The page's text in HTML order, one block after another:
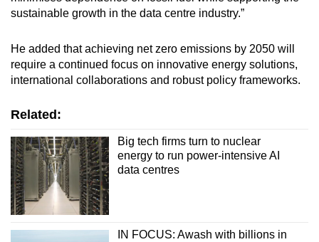
sustainable growth in the data centre industry.”
He added that achieving net zero emissions by 2050 will
require a continued focus on innovative energy solutions,
international collaborations and robust policy frameworks.
Related:
Big tech firms turn to nuclear
energy to run power-intensive AI
data centres
IN FOCUS: Awash with billions in